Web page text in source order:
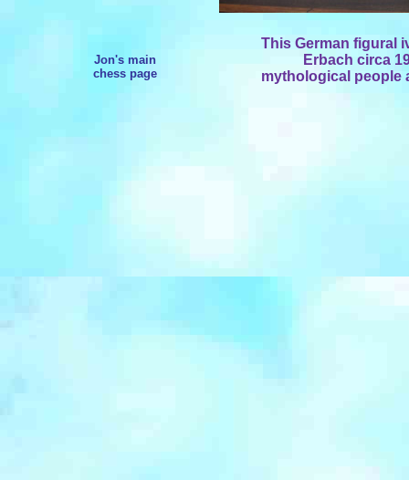
Jon's main
chess page
This German figural
Erbach circa
mythological people